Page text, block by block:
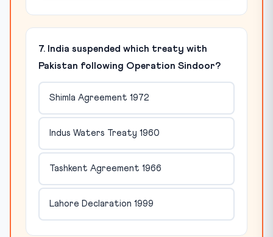
7. India suspended which treaty with
Pakistan following Operation Sindoor?
Shimla Agreement 1972
Indus Waters Treaty 1960
Tashkent Agreement 1966
Lahore Declaration 1999